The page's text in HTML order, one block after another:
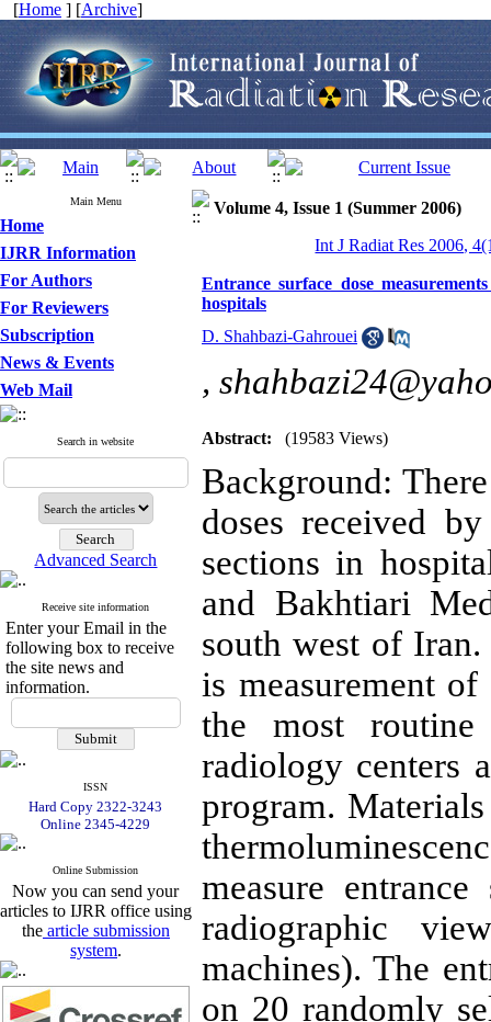
[Home ] [Archive]
Main Menu
Home
IJRR Information
For Authors
For Reviewers
Subscription
News & Events
Web Mail
Search in website
Advanced Search
Receive site information
Enter your Email in the
following box to receive
the site news and
information.
ISSN
Hard Copy 2322-3243
Online 2345-4229
Online Submission
Now you can send your
articles to IJRR office using
the article submission
system.
Volume 4, Issue 1 (Summer 2006)
Int J Radiat Res 2006,
Entrance surface dose
hospitals
D. Shahbazi-Gahrouei
,
Abstract: (19583 Views)
Background:
doses received
sections in
and Bakhtiari
south west of
is measurement
the most
radiology centers
program.
measure
radiographic
machines). The
on 20 randomly